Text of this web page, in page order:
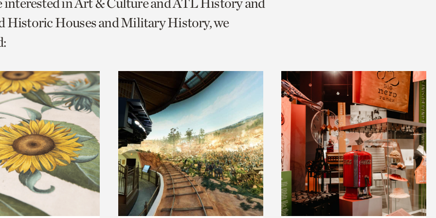
Historic Houses and Military History, we